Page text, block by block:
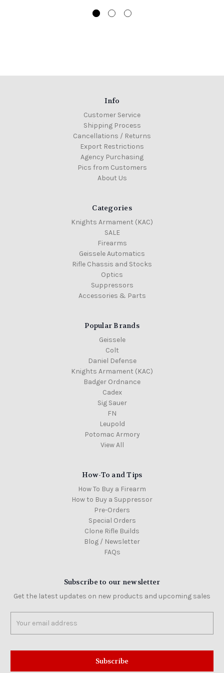
Info
Customer Service
Shipping Process
Cancellations / Returns
Export Restrictions
Agency Purchasing
Pics from Customers
About Us
Categories
Knights Armament (KAC)
SALE
Firearms
Geissele Automatics
Rifle Chassis and Stocks
Optics
Suppressors
Accessories & Parts
Popular Brands
Geissele
Colt
Daniel Defense
Knights Armament (KAC)
Badger Ordnance
Cadex
Sig Sauer
FN
Leupold
Potomac Armory
View All
How-To and Tips
How To Buy a Firearm
How to Buy a Suppressor
Pre-Orders
Special Orders
Clone Rifle Builds
Blog / Newsletter
FAQs
Subscribe to our newsletter
Get the latest updates on new products and upcoming sales
Address